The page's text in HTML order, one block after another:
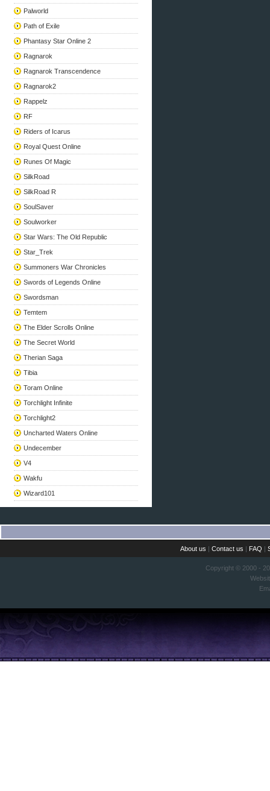
Palworld
Path of Exile
Phantasy Star Online 2
Ragnarok
Ragnarok Transcendence
Ragnarok2
Rappelz
RF
Riders of Icarus
Royal Quest Online
Runes Of Magic
SilkRoad
SilkRoad R
SoulSaver
Soulworker
Star Wars: The Old Republic
Star_Trek
Summoners War Chronicles
Swords of Legends Online
Swordsman
Temtem
The Elder Scrolls Online
The Secret World
Therian Saga
Tibia
Toram Online
Torchlight Infinite
Torchlight2
Uncharted Waters Online
Undecember
V4
Wakfu
Wizard101
About us |Contact us | FAQ |
Copyright © 2000 -